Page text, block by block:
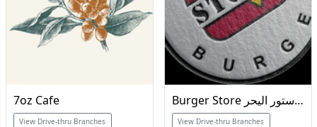
7oz Cafe
View Drive-thru Branches
Burger Store برجر ستور اليحر
View Drive-thru Branches